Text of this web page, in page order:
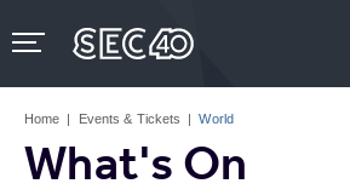
to
content
Tickets
Home | Events & Tickets | World
What's On